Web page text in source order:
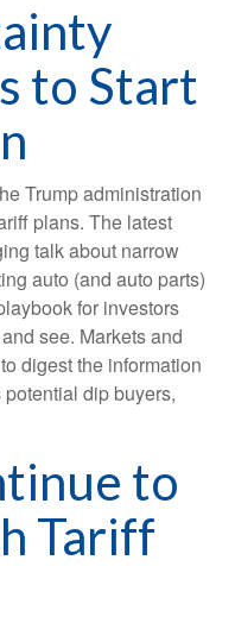
to Start
Trump administration
plans. The latest
talk about narrow
auto (and auto parts)
for investors
see. Markets and
digest the information
dip buyers,
to
Tariff